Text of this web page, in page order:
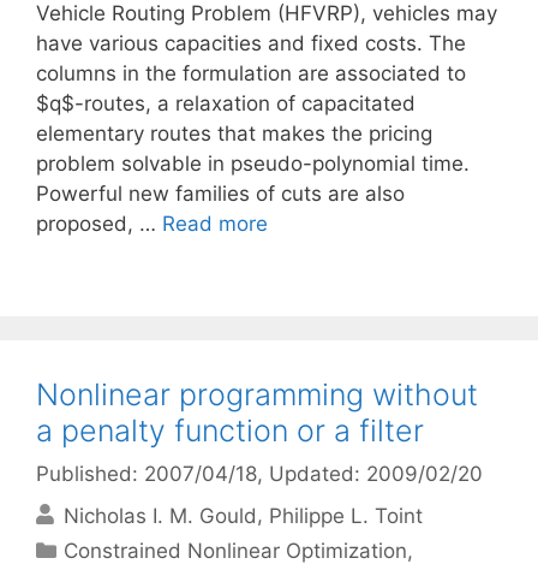
Vehicle Routing Problem (HFVRP), vehicles may
have various capacities and fixed costs. The
columns in the formulation are associated to
$q$-routes, a relaxation of capacitated
elementary routes that makes the pricing
problem solvable in pseudo-polynomial time.
Powerful new families of cuts are also
proposed, … Read more
Nonlinear programming without
a penalty function or a filter
Published: 2007/04/18, Updated: 2009/02/20
Nicholas I. M. Gould
Philippe L. Toint
Categories
Constrained Nonlinear Optimization,